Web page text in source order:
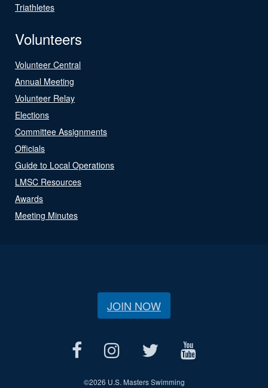
Triathletes
Volunteers
Volunteer Central
Annual Meeting
Volunteer Relay
Elections
Committee Assignments
Officials
Guide to Local Operations
LMSC Resources
Awards
Meeting Minutes
JOIN NOW
©2026 U.S. Masters Swimming